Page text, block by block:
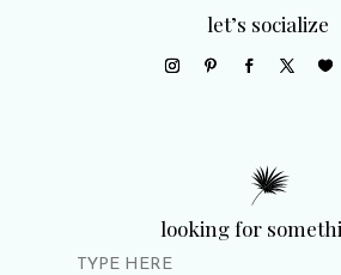
let’s socialize
looking for